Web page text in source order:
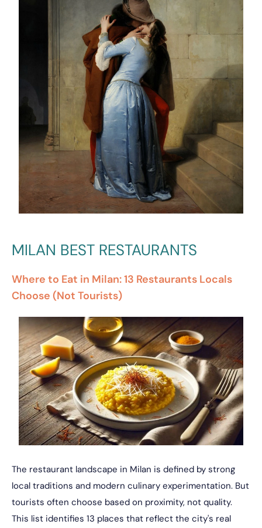
MILAN BEST RESTAURANTS
Where to Eat in Milan: 13 Restaurants Locals
Choose (Not Tourists)
The restaurant landscape in Milan is defined by strong
local traditions and modern culinary experimentation. But
tourists often choose based on proximity, not quality.
This list identifies 13 places that reflect the city's real